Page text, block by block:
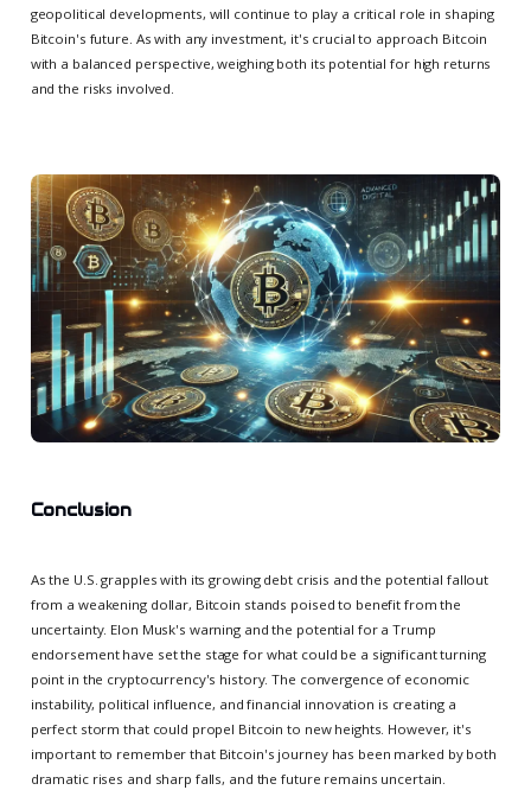
geopolitical developments, will continue to play a critical role in shaping
Bitcoin's future. As with any investment, it's crucial to approach Bitcoin
with a balanced perspective, weighing both its potential for high returns
and the risks involved.
Conclusion
As the U.S. grapples with its growing debt crisis and the potential fallout
from a weakening dollar, Bitcoin stands poised to benefit from the
uncertainty. Elon Musk's warning and the potential for a Trump
endorsement have set the stage for what could be a significant turning
point in the cryptocurrency's history. The convergence of economic
instability, political influence, and financial innovation is creating a
perfect storm that could propel Bitcoin to new heights. However, it's
important to remember that Bitcoin's journey has been marked by both
dramatic rises and sharp falls, and the future remains uncertain.